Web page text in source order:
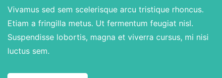
Vivamus sed sem scelerisque arcu tristique rhoncus.
Etiam a fringilla metus. Ut fermentum feugiat nisl.
Suspendisse lobortis, magna et viverra cursus, mi nisi
luctus sem.